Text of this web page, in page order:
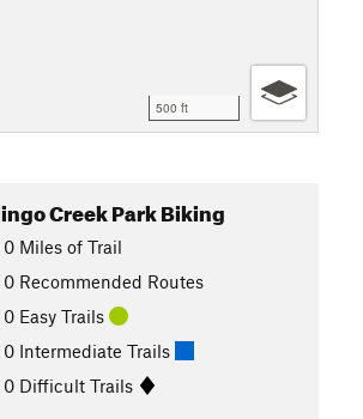
500 ft
Creek Park Biking
0 Miles of Trail
0 Recommended Routes
0 Easy Trails
0 Intermediate Trails
0 Difficult Trails